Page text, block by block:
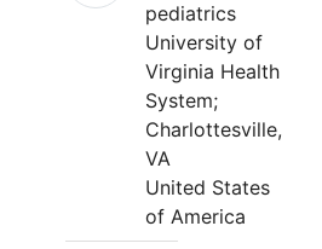
pediatrics
University of
Virginia Health
System;
Charlottesville,
VA
United States
of America